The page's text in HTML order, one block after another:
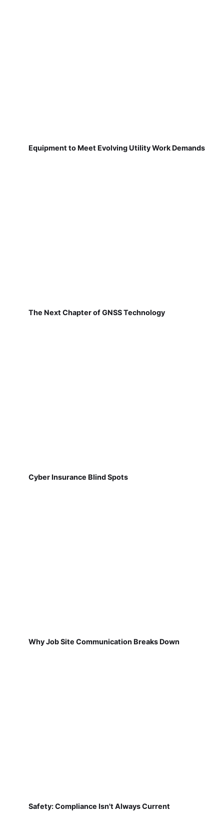
Equipment to Meet Evolving Utility Work Demands
The Next Chapter of GNSS Technology
Cyber Insurance Blind Spots
Why Job Site Communication Breaks Down
Safety: Compliance Isn't Always Current